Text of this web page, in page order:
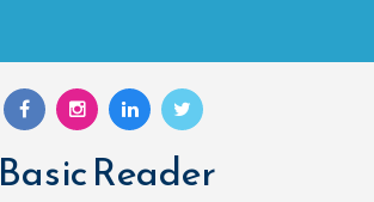
Basic Reader